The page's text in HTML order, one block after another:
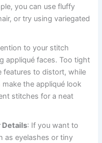
you can use fluffy
or try using variegated
to your stitch
appliqué faces. Too tight
features to distort, while
the appliqué look
stitches for a neat
Details: If you want to
as eyelashes or tiny